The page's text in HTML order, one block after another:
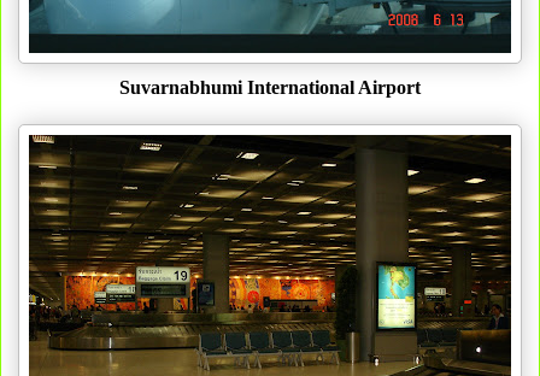
Suvarnabhumi International Airport